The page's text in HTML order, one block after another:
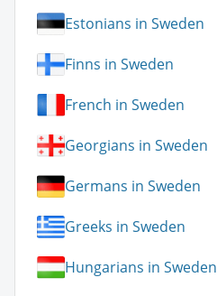
Estonians in Sweden
Finns in Sweden
French in Sweden
Georgians in Sweden
Germans in Sweden
Greeks in Sweden
Hungarians in Sweden